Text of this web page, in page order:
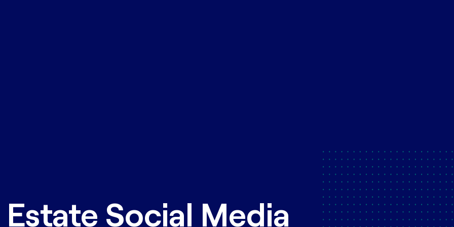
Estate Social Media